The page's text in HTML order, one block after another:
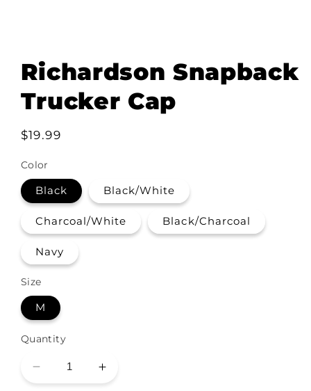
1
modal
Richardson Snapback
Trucker Cap
Regular
$19.99
Color
Black Black/White
Charcoal/White Black/Charcoal
Navy
Size
M
Quantity
Decrease
Increase